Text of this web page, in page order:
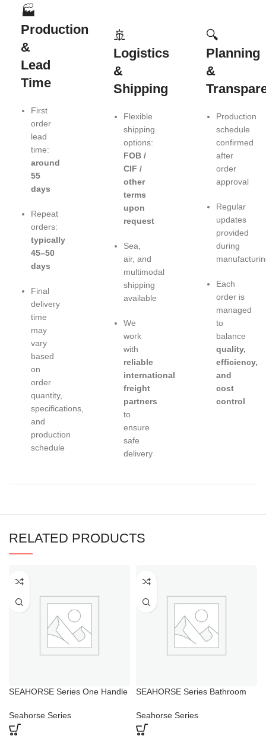
🏭
Production
&
Lead
Time
First
order
lead
time:
around
55
days
Repeat
orders:
typically
45–50
days
Final
delivery
time
may
vary
based
on
order
quantity,
specifications,
and
production
schedule
🚢
Logistics
&
Shipping
Flexible
shipping
options:
FOB /
CIF /
other
terms
upon
request
Sea,
air, and
multimodal
shipping
available
We
work
with
reliable
international
freight
partners
to
ensure
safe
delivery
🔍
Planning
&
Production
schedule
confirmed
after
order
approval
Regular
updates
provided
during
Each
order is
managed
to
balance
quality,
efficiency,
and
cost
control
RELATED PRODUCTS
SEAHORSE Series One Handle
Seahorse Series
SEAHORSE Series Bathroom
Labels
Seahorse Series